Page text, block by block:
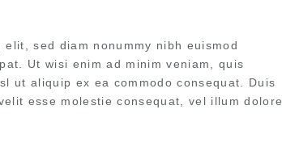
sed diam nonummy nibh euismod
Ut wisi enim ad minim veniam, quis
ut aliquip ex ea commodo consequat. Duis
esse molestie consequat, vel illum dolore